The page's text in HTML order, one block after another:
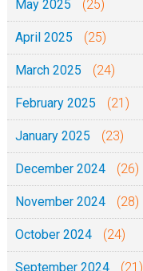
May 2025 (25)
April 2025 (25)
March 2025 (24)
February 2025 (21)
January 2025 (23)
December 2024 (26)
November 2024 (28)
October 2024 (24)
September 2024 (21)